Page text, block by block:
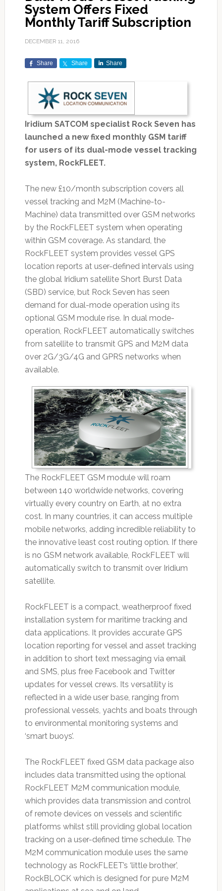
System Offers Fixed
Monthly Tariff Subscription
DECEMBER 11, 2016
Share Share Share
Iridium SATCOM specialist Rock Seven has
launched a new fixed monthly GSM tariff
for users of its dual-mode vessel tracking
system, RockFLEET.
The new £10/month subscription covers all
vessel tracking and M2M (Machine-to-
Machine) data transmitted over GSM networks
by the RockFLEET system when operating
within GSM coverage. As standard, the
RockFLEET system provides vessel GPS
location reports at user-defined intervals using
the global Iridium satellite Short Burst Data
(SBD) service, but Rock Seven has seen
demand for dual-mode operation using its
optional GSM module rise. In dual mode-
operation, RockFLEET automatically switches
from satellite to transmit GPS and M2M data
over 2G/3G/4G and GPRS networks when
available.
The RockFLEET GSM module will roam
between 140 worldwide networks, covering
virtually every country on Earth, at no extra
cost. In many countries, it can access multiple
mobile networks, adding incredible reliability to
the innovative least cost routing option. If there
is no GSM network available, RockFLEET will
automatically switch to transmit over Iridium
satellite.
RockFLEET is a compact, weatherproof fixed
installation system for maritime tracking and
data applications. It provides accurate GPS
location reporting for vessel and asset tracking
in addition to short text messaging via email
and SMS, plus free Facebook and Twitter
updates for vessel crews. Its versatility is
reflected in a wide user base, ranging from
professional vessels, yachts and boats through
to environmental monitoring systems and
‘smart buoys’.
The RockFLEET fixed GSM data package also
includes data transmitted using the optional
RockFLEET M2M communication module,
which provides data transmission and control
of remote devices on vessels and scientific
platforms whilst still providing global location
tracking on a user-defined time schedule. The
M2M communication module uses the same
technology as RockFLEET’s ‘little brother’,
RockBLOCK which is designed for pure M2M